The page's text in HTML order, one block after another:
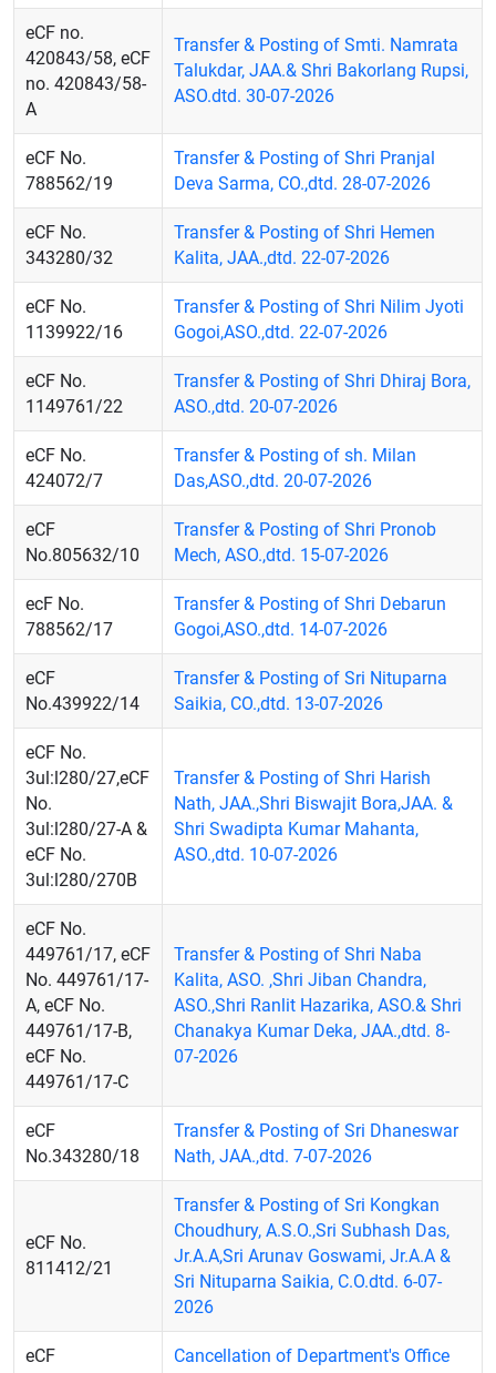
eCF no.
420843/58, eCF
no. 420843/58-
A
Transfer & Posting of Smti. Namrata
Talukdar, JAA.& Shri Bakorlang Rupsi,
ASO.dtd. 30-07-2026
eCF No.
788562/19
Transfer & Posting of Shri Pranjal
Deva Sarma, CO.,dtd. 28-07-2026
eCF No.
343280/32
Transfer & Posting of Shri Hemen
Kalita, JAA.,dtd. 22-07-2026
eCF No.
1139922/16
Transfer & Posting of Shri Nilim Jyoti
Gogoi,ASO.,dtd. 22-07-2026
eCF No.
1149761/22
Transfer & Posting of Shri Dhiraj Bora,
ASO.,dtd. 20-07-2026
eCF No.
424072/7
Transfer & Posting of sh. Milan
Das,ASO.,dtd. 20-07-2026
eCF
No.805632/10
Transfer & Posting of Shri Pronob
Mech, ASO.,dtd. 15-07-2026
ecF No.
788562/17
Transfer & Posting of Shri Debarun
Gogoi,ASO.,dtd. 14-07-2026
eCF
No.439922/14
Transfer & Posting of Sri Nituparna
Saikia, CO.,dtd. 13-07-2026
eCF No.
3ul:l280/27,eCF
No.
3ul:l280/27-A &
eCF No.
3ul:l280/270B
Transfer & Posting of Shri Harish
Nath, JAA.,Shri Biswajit Bora,JAA. &
Shri Swadipta Kumar Mahanta,
ASO.,dtd. 10-07-2026
eCF No.
449761/17, eCF
No. 449761/17-
A, eCF No.
449761/17-B,
eCF No.
449761/17-C
Transfer & Posting of Shri Naba
Kalita, ASO. ,Shri Jiban Chandra,
ASO.,Shri Ranlit Hazarika, ASO.& Shri
Chanakya Kumar Deka, JAA.,dtd. 8-
07-2026
eCF
No.343280/18
Transfer & Posting of Sri Dhaneswar
Nath, JAA.,dtd. 7-07-2026
eCF No.
811412/21
Transfer & Posting of Sri Kongkan
Choudhury, A.S.O.,Sri Subhash Das,
Jr.A.A,Sri Arunav Goswami, Jr.A.A &
Sri Nituparna Saikia, C.O.dtd. 6-07-
2026
eCF
Cancellation of Department's Office